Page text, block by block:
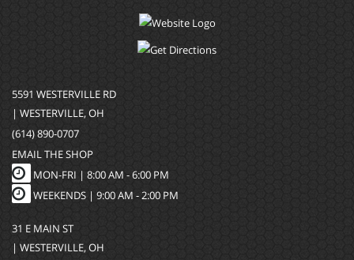
5591 WESTERVILLE RD
| WESTERVILLE, OH
(614) 890-0707
EMAIL THE SHOP
MON-FRI | 8:00 AM - 6:00 PM
WEEKENDS | 9:00 AM - 2:00 PM
31 E MAIN ST
| WESTERVILLE, OH